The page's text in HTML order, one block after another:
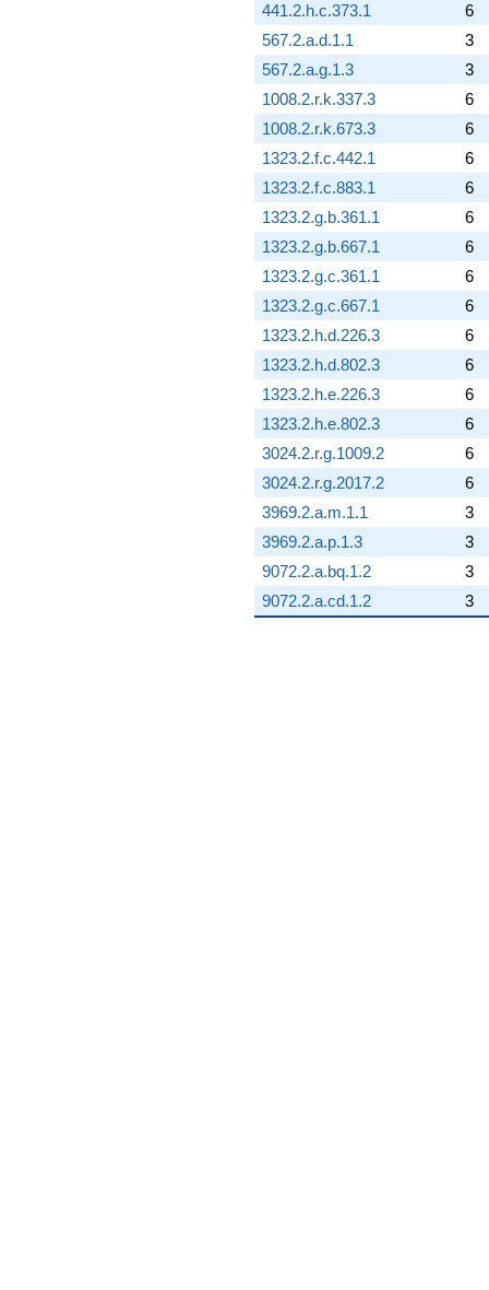
441.2.h.c.373.1
6
567.2.a.d.1.1
3
567.2.a.g.1.3
3
1008.2.r.k.337.3
6
1008.2.r.k.673.3
6
1323.2.f.c.442.1
6
1323.2.f.c.883.1
6
1323.2.g.b.361.1
6
1323.2.g.b.667.1
6
1323.2.g.c.361.1
6
1323.2.g.c.667.1
6
1323.2.h.d.226.3
6
1323.2.h.d.802.3
6
1323.2.h.e.226.3
6
1323.2.h.e.802.3
6
3024.2.r.g.1009.2
6
3024.2.r.g.2017.2
6
3969.2.a.m.1.1
3
3969.2.a.p.1.3
3
9072.2.a.bq.1.2
3
9072.2.a.cd.1.2
3